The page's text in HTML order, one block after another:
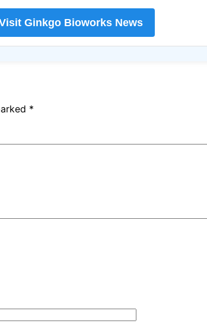
Ginkgo Bioworks News
*